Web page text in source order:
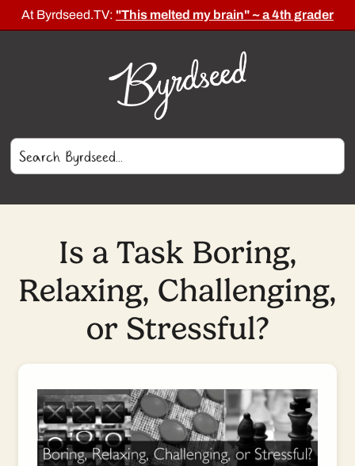
At Byrdseed.TV: "This melted my brain" ~ a 4th grader
Is a Task Boring,
Relaxing, Challenging,
or Stressful?